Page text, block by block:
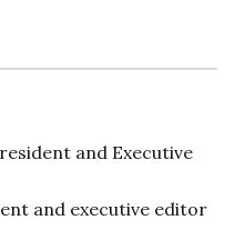
and Executive
and executive editor